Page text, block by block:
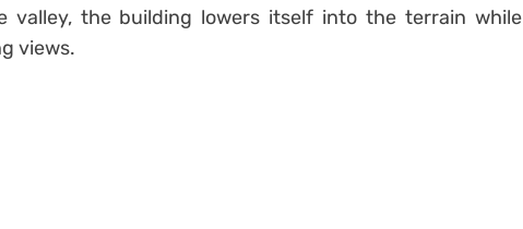
valley, the building lowers itself into the terrain while
views.